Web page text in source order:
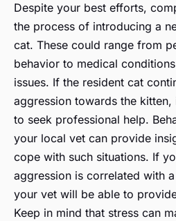
Despite your best efforts,
the process of introducing a
cat. These could range from
behavior to medical
issues. If the resident cat
aggression towards the
to seek professional help.
your local vet can provide
cope with such situations. If
aggression is correlated with
your vet will be able to
Keep in mind that stress can